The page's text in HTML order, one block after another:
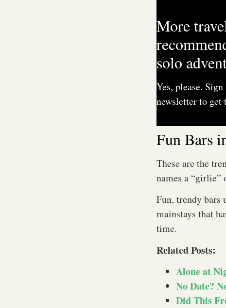
More
solo
Yes, please.
newsletter to get
Fun Bars
These are the
names a “girlie”
Fun, trendy bars
mainstays that
time.
Related Posts:
Alone at
No Date?
Did This